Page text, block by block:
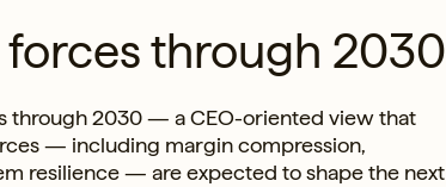
through 2030
through 2030 — a CEO-oriented view that
— including margin compression,
resilience — are expected to shape the next